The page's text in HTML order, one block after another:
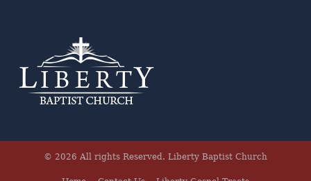
© 2026 All rights Reserved. Liberty Baptist Church